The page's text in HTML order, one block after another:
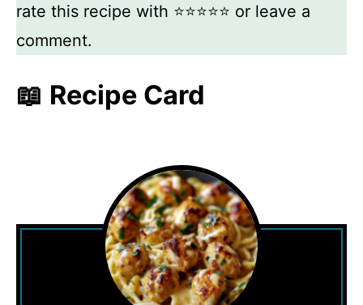
rate this recipe with ⭐⭐⭐⭐⭐ or leave a
comment.
📖 Recipe Card